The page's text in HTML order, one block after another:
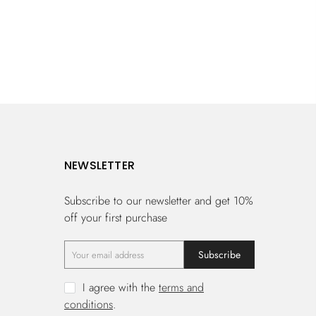
NEWSLETTER
Subscribe to our newsletter and get 10%
off your first purchase
Subscribe
I agree with the terms and
conditions.